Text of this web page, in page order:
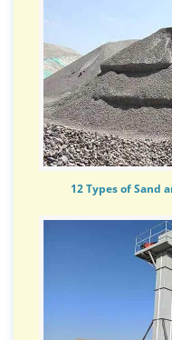
12 Types of Sand